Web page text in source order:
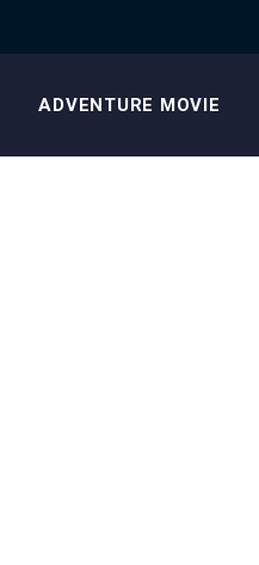
ADVENTURE MOVIE